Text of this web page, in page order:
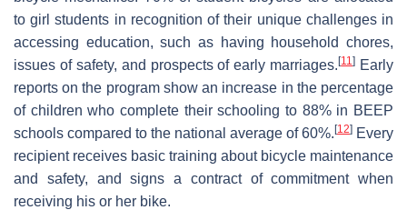
to girl students in recognition of their unique challenges in
accessing education, such as having household chores,
issues of safety, and prospects of early marriages.[11] Early
reports on the program show an increase in the percentage
of children who complete their schooling to 88% in BEEP
schools compared to the national average of 60%. [12] Every
recipient receives basic training about bicycle maintenance
and safety, and signs a contract of commitment when
receiving his or her bike.